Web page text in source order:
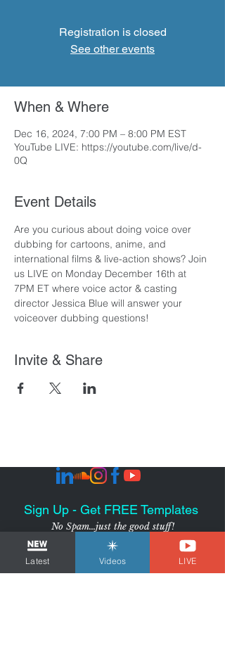
Registration is closed
See other events
When & Where
Dec 16, 2024, 7:00 PM – 8:00 PM EST
YouTube LIVE: https://youtube.com/live/d-
0Q
Event Details
Are you curious about doing voice over
dubbing for cartoons, anime, and
international films & live-action shows? Join
us LIVE on Monday December 16th at
7PM ET where voice actor & casting
director Jessica Blue will answer your
voiceover dubbing questions!
Invite & Share
Sign Up - Get FREE Templates
No Spam...just the good stuff!
SUBSCRIBE
Latest Videos LIVE